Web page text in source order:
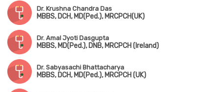
Dr. Krushna Chandra Das
MBBS, DCH, MD(Ped.), MRCPCH(UK)
Dr. Amal Jyoti Dasgupta
MBBS, MD(Ped.), DNB, MRCPCH (Ireland)
Dr. Sabyasachi Bhattacharya
MBBS, DCH, MD(Ped.), MRCPCH (UK)